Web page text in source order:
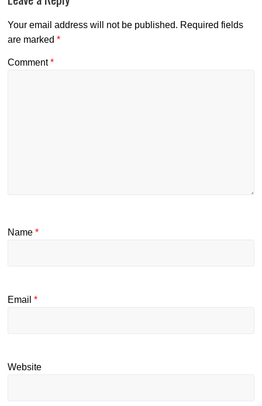
Your email address will not be published. Required fields
are marked*
Comment*
Name*
Email*
Website